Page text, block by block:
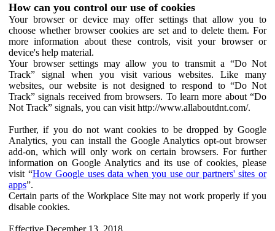
How can you control our use of cookies
Your browser or device may offer settings that allow you to
choose whether browser cookies are set and to delete them. For
more information about these controls, visit your browser or
device's help material.
Your browser settings may allow you to transmit a “Do Not
Track” signal when you visit various websites. Like many
websites, our website is not designed to respond to “Do Not
Track” signals received from browsers. To learn more about “Do
Not Track” signals, you can visit http://www.allaboutdnt.com/.
Further, if you do not want cookies to be dropped by Google
Analytics, you can install the Google Analytics opt-out browser
add-on, which will only work on certain browsers. For further
information on Google Analytics and its use of cookies, please
visit “How Google uses data when you use our partners' sites or
apps”.
Certain parts of the Workplace Site may not work properly if you
disable cookies.
Effective December 13, 2018